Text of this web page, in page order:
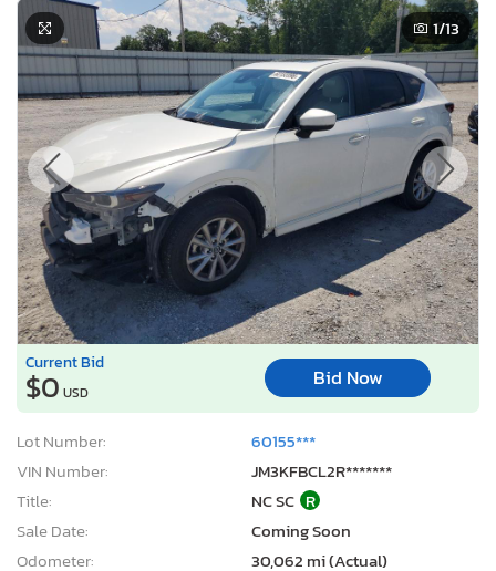
1/13
Current Bid
$0 USD
Bid Now
Lot Number:
60155***
VIN Number:
JM3KFBCL2R*******
Title:
NC SC R
Sale Date:
Coming Soon
Odometer:
30,062 mi (Actual)